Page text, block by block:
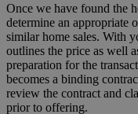
Once we have found the
determine an appropriate
similar home sales. With
outlines the price as well
preparation for the
becomes a binding
review the contract and
prior to offering.